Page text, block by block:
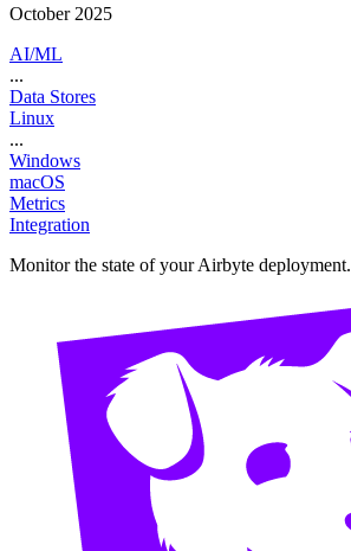
October 2025
AI/ML
...
Data Stores
Linux
...
Windows
macOS
Metrics
Integration
Monitor the state of your Airbyte deployment.